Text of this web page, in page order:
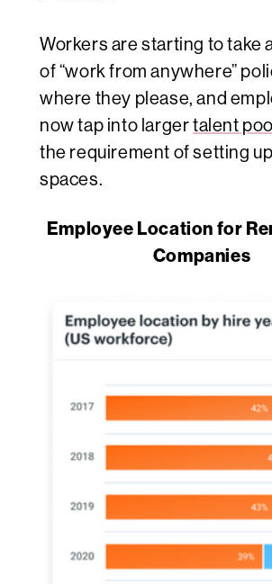
Workers are starting to take
of “work from anywhere”
where they please, and
now tap into largertalent
the requirement of setting
spaces.
Employee Location for
Companies